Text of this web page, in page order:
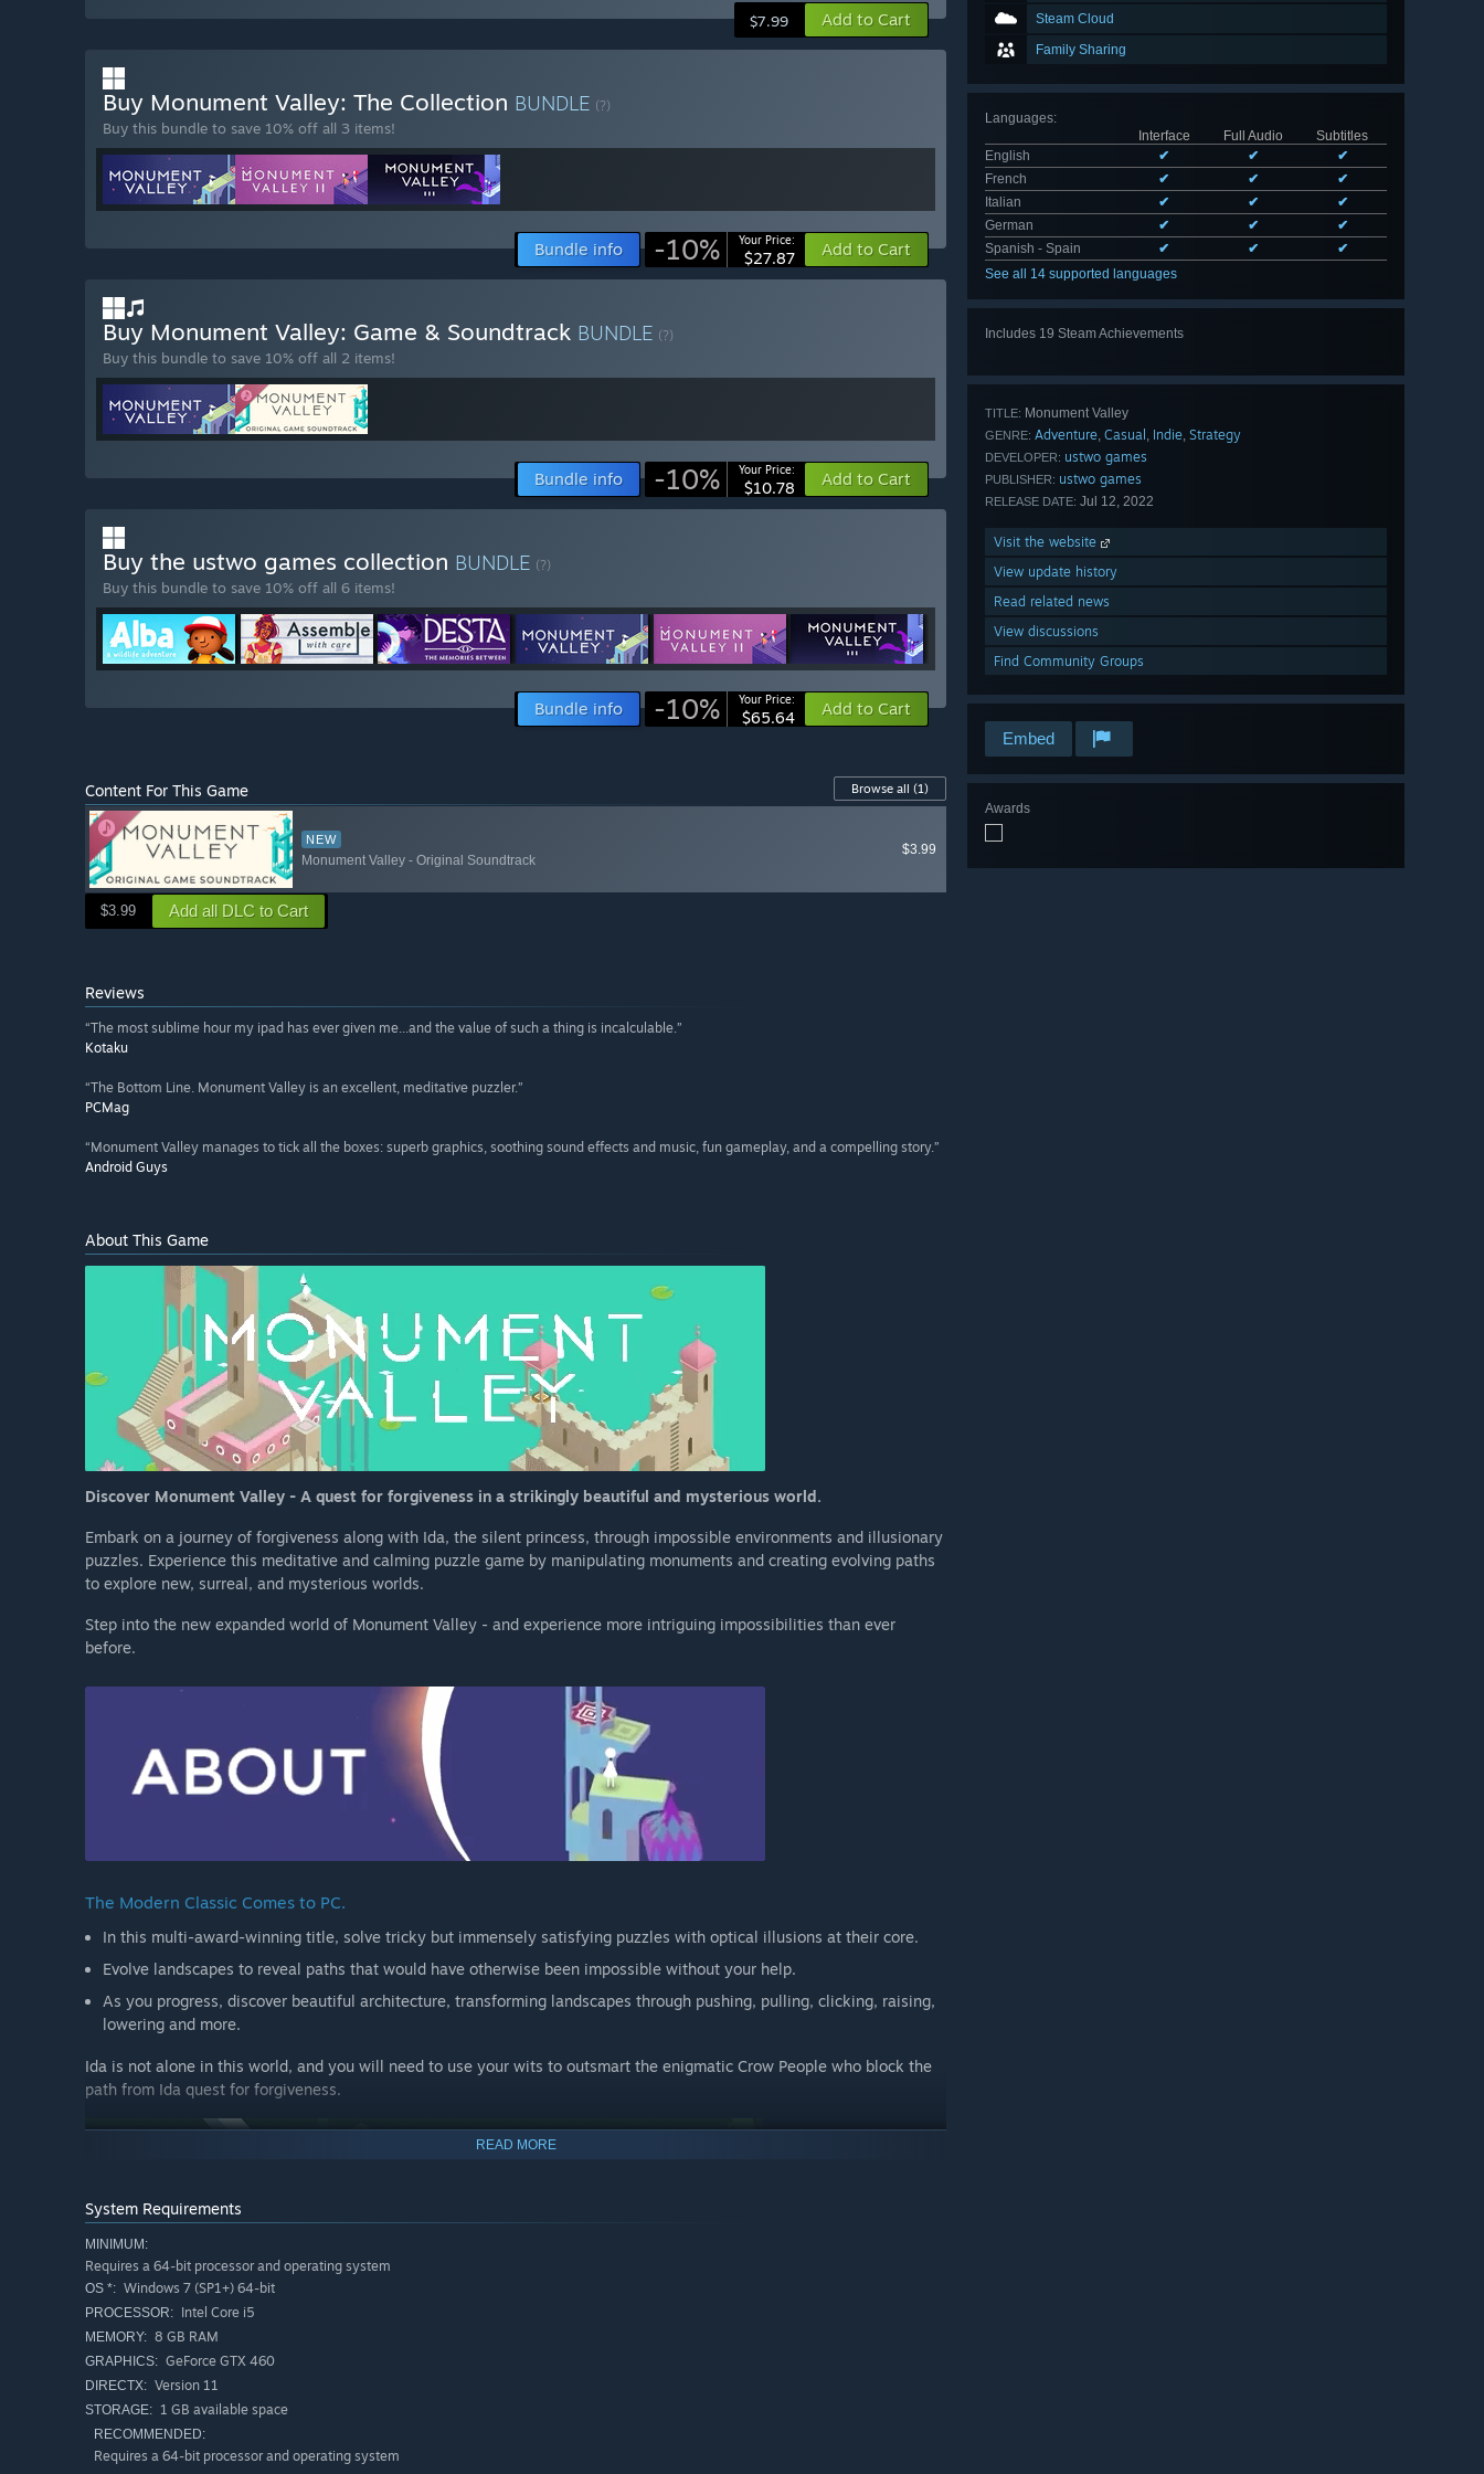
Steam Cloud
Family Sharing
Languages:
Interface
Full Audio
Subtitles
English
✔ ✔
✔
French
✔ ✔
✔
Italian
✔ ✔
✔
German
✔ ✔
✔
Spanish - Spain
✔ ✔
✔
See all 14 supported languages
Includes 19 Steam Achievements
View
TITLE: Monument Valley
GENRE: Adventure, Casual , Indie, Strategy
DEVELOPER: ustwo games
PUBLISHER: ustwo games
RELEASE DATE: Jul 12, 2022
Visit the website
View update history
Read related news
View discussions
Find Community Groups
Embed
Awards
$7.99 Add to Cart
Buy Monument Valley: The Collection BUNDLE (?)
Buy this bundle to save 10% off all 3 items!
Bundle info -10% Your Price:
$27.87 Add to Cart
Buy Monument Valley: Game & Soundtrack BUNDLE (?)
Buy this bundle to save 10% off all 2 items!
Bundle info -10% Your Price:
$10.78 Add to Cart
Buy the ustwo games collection BUNDLE (?)
Buy this bundle to save 10% off all 6 items!
Bundle info -10% Your Price:
$65.64 Add to Cart
Content For This Game Browse all (1)
NEW
Monument Valley - Original Soundtrack
$3.99
$3.99 Add all DLC to Cart
Reviews
“The most sublime hour my ipad has ever given me...and the value of such a thing is incalculable.”
Kotaku
“The Bottom Line. Monument Valley is an excellent, meditative puzzler.”
PCMag
“Monument Valley manages to tick all the boxes: superb graphics, soothing sound effects and music, fun gameplay, and a compelling story.”
Android Guys
About This Game
Discover Monument Valley - A quest for forgiveness in a strikingly beautiful and mysterious world.
Embark on a journey of forgiveness along with Ida, the silent princess, through impossible environments and illusionary
puzzles. Experience this meditative and calming puzzle game by manipulating monuments and creating evolving paths
to explore new, surreal, and mysterious worlds.
Step into the new expanded world of Monument Valley - and experience more intriguing impossibilities than ever
before.
The Modern Classic Comes to PC.
In this multi-award-winning title, solve tricky but immensely satisfying puzzles with optical illusions at their core.
Evolve landscapes to reveal paths that would have otherwise been impossible without your help.
As you progress, discover beautiful architecture, transforming landscapes through pushing, pulling, clicking, raising,
lowering and more.
Ida is not alone in this world, and you will need to use your wits to outsmart the enigmatic Crow People who block the
path from Ida quest for forgiveness.
Simply Explorative
Click to manipulate a beautiful variety of worlds, all built for a one-of-a-kind PC experience. Designed for players of
all ages and experience levels, Monument Valley allows players to explore evolving environments, transforming
scenic and visually stunning landscapes as you play. Everyone should be able to pick up, enjoy and complete Ida’s
journey. This is the biggest and best way to play Monument Valley yet.
READ MORE
System Requirements
MINIMUM:
Requires a 64-bit processor and operating system
OS *: Windows 7 (SP1+) 64-bit
PROCESSOR: Intel Core i5
MEMORY: 8 GB RAM
GRAPHICS: GeForce GTX 460
DIRECTX: Version 11
STORAGE: 1 GB available space
RECOMMENDED:
Requires a 64-bit processor and operating system